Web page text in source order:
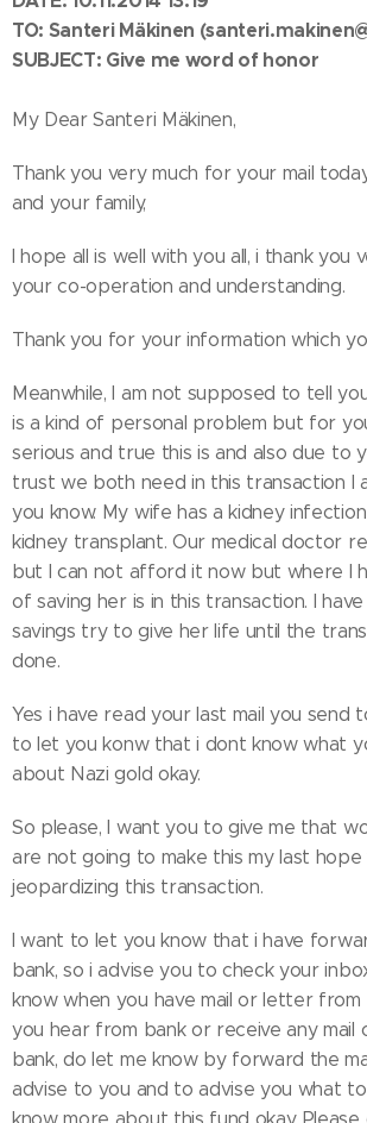
TO: Santeri Mäkinen
SUBJECT: Give me word of honor
My Dear Santeri Mäkinen,
Thank you very much for your mail
and your family,
I hope all is well with you all, i thank you
your co-operation and understanding.
Thank you for your information which
Meanwhile, I am not supposed to tell
is a kind of personal problem but for
serious and true this is and also due to
trust we both need in this transaction I
you know. My wife has a kidney
kidney transplant. Our medical doctor
but I can not afford it now but where I
of saving her is in this transaction. I
savings try to give her life until the
done.
Yes i have read your last mail you send
to let you konw that i dont know what
about Nazi gold okay.
So please, I want you to give me that
are not going to make this my last hope
jeopardizing this transaction.
I want to let you know that i have
bank, so i advise you to check your
know when you have mail or letter from
you hear from bank or receive any
bank, do let me know by forward the
advise to you and to advise you what